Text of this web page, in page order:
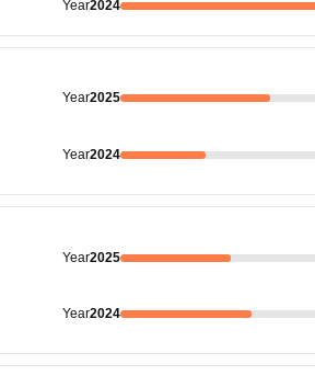
Year2024
Year2025
Year2024
Year2025
Year2024